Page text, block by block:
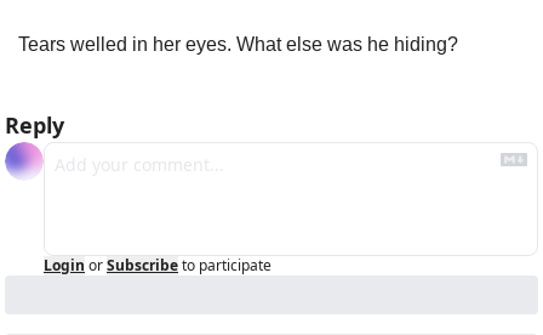
Tears welled in her eyes. What else was he hiding?
Reply
Login orSubscribeto participate